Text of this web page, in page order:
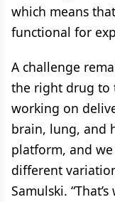
which means
functional for
A challenge
the right drug to
working on
brain, lung, and
platform, and
different
Samulski.